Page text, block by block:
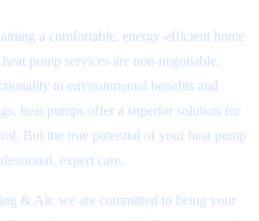
a comfortable, energy-efficient home
pump services are non-negotiable.
to environmental benefits and
heat pumps offer a superior solution for
But the true potential of your heat pump
expert care.
& Air, we are committed to being your